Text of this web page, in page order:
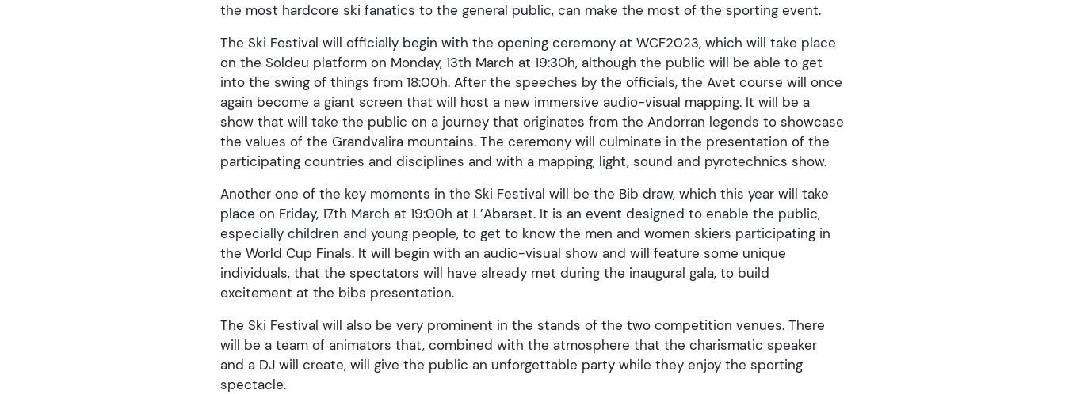
the most hardcore ski fanatics to the general public, can make the most of the sporting event.
The Ski Festival will officially begin with the opening ceremony at WCF2023, which will take place
on the Soldeu platform on Monday, 13th March at 19:30h, although the public will be able to get
into the swing of things from 18:00h. After the speeches by the officials, the Avet course will once
again become a giant screen that will host a new immersive audio-visual mapping. It will be a
show that will take the public on a journey that originates from the Andorran legends to showcase
the values of the Grandvalira mountains. The ceremony will culminate in the presentation of the
participating countries and disciplines and with a mapping, light, sound and pyrotechnics show.
Another one of the key moments in the Ski Festival will be the Bib draw, which this year will take
place on Friday, 17th March at 19:00h at L’Abarset. It is an event designed to enable the public,
especially children and young people, to get to know the men and women skiers participating in
the World Cup Finals. It will begin with an audio-visual show and will feature some unique
individuals, that the spectators will have already met during the inaugural gala, to build
excitement at the bibs presentation.
The Ski Festival will also be very prominent in the stands of the two competition venues. There
will be a team of animators that, combined with the atmosphere that the charismatic speaker
and a DJ will create, will give the public an unforgettable party while they enjoy the sporting
spectacle.